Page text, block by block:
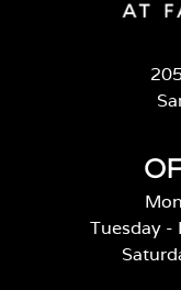
Tuesday -